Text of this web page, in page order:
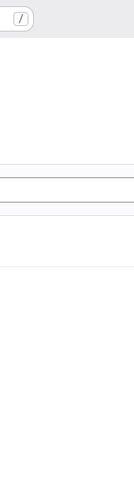
/